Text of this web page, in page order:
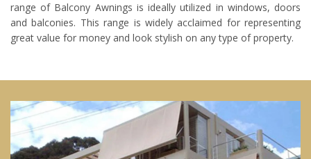
range of Balcony Awnings is ideally utilized in windows, doors
and balconies. This range is widely acclaimed for representing
great value for money and look stylish on any type of property.